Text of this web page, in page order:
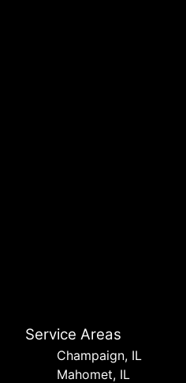
Service Areas
Champaign, IL
Mahomet, IL